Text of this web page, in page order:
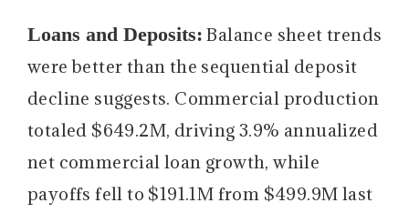
Loans and Deposits: Balance sheet trends
were better than the sequential deposit
decline suggests. Commercial production
totaled $649.2M, driving 3.9% annualized
net commercial loan growth, while
payoffs fell to $191.1M from $499.9M last